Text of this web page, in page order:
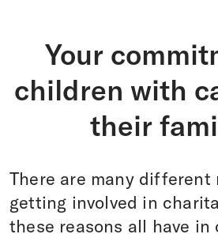
Donations
EN DE FR IT
Your
children with
their
There are many different
getting involved in
these reasons all have in